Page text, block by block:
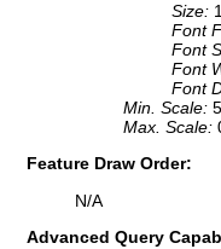
Size:
Font
Font
Font
Font
Min. Scale:
Max. Scale:
Feature Draw Order:
N/A
Advanced Query